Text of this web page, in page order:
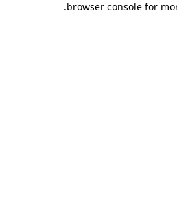
browser console for
.